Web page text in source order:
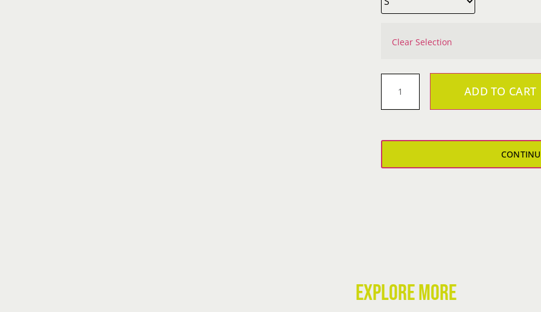
Clear Selection
Metal
ADD TO CART
EXPLORE MORE